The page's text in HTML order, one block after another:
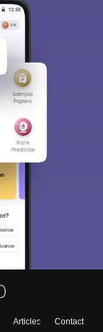
Articles
Contact